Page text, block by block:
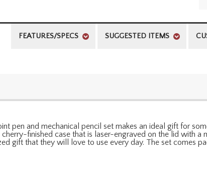
FEATURES/SPECS SUGGESTED ITEMS
pen and mechanical pencil set makes an ideal gift for
finished case that is laser-engraved on the lid with
gift that they will love to use every day. The set comes